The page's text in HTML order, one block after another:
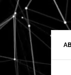
Skip
to
primary
navigation
Skip
to
main
Skip
to
primary
Skip
to
secondary